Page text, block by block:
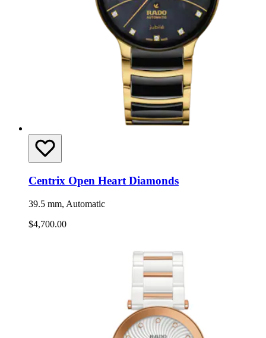
Centrix Open Heart Diamonds
39.5 mm, Automatic
$4,700.00